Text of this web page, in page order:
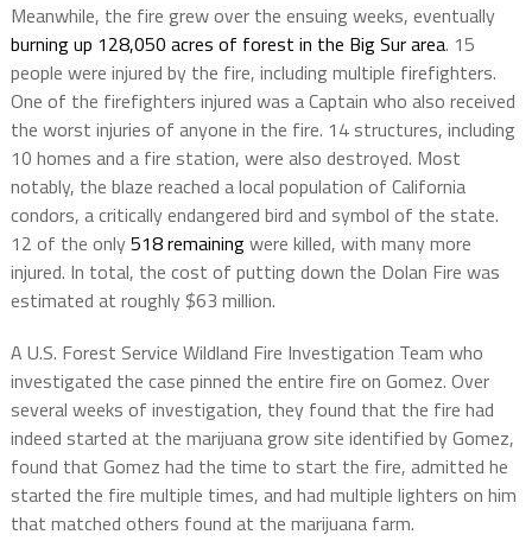
Meanwhile, the fire grew over the ensuing weeks, eventually
burning up 128,050 acres of forest in the Big Sur area. 15
people were injured by the fire, including multiple firefighters.
One of the firefighters injured was a Captain who also received
the worst injuries of anyone in the fire. 14 structures, including
10 homes and a fire station, were also destroyed. Most
notably, the blaze reached a local population of California
condors, a critically endangered bird and symbol of the state.
12 of the only518 remainingwere killed, with many more
injured. In total, the cost of putting down the Dolan Fire was
estimated at roughly $63 million.
A U.S. Forest Service Wildland Fire Investigation Team who
investigated the case pinned the entire fire on Gomez. Over
several weeks of investigation, they found that the fire had
indeed started at the marijuana grow site identified by Gomez,
found that Gomez had the time to start the fire, admitted he
started the fire multiple times, and had multiple lighters on him
that matched others found at the marijuana farm.